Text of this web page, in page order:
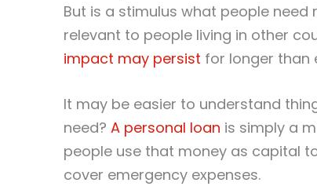
But is a stimulus what people need
relevant to people living in other
impact may persist for longer than
It may be easier to understand
need? A personal loan is simply a
people use that money as capital
cover emergency expenses.